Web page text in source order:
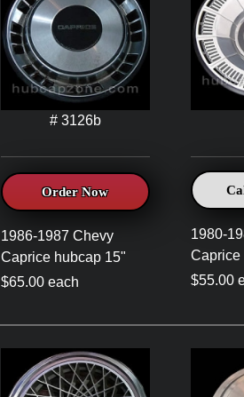
# 3126b
Order Now
1986-1987 Chevy
Caprice hubcap 15"
$65.00 each
1980-
Caprice
$55.00